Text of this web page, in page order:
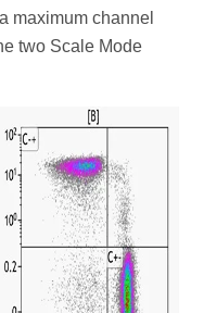
maximum channel
two Scale Mode